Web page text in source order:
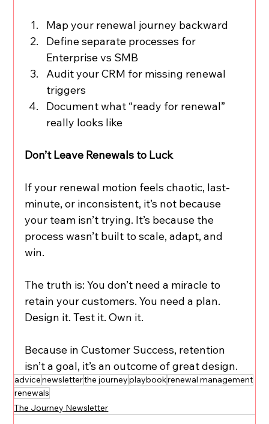
Map your renewal journey backward
Define separate processes for
Enterprise vs SMB
Audit your CRM for missing renewal
triggers
Document what “ready for renewal”
really looks like
Don’t Leave Renewals to Luck
If your renewal motion feels chaotic, last-
minute, or inconsistent, it’s not because
your team isn’t trying. It’s because the
process wasn’t built to scale, adapt, and
win.
The truth is: You don’t need a miracle to
retain your customers. You need a plan.
Design it. Test it. Own it.
Because in Customer Success, retention
isn’t a goal, it’s an outcome of great design.
advicenewsletterthe journeyplaybookrenewal management
renewals
The Journey Newsletter